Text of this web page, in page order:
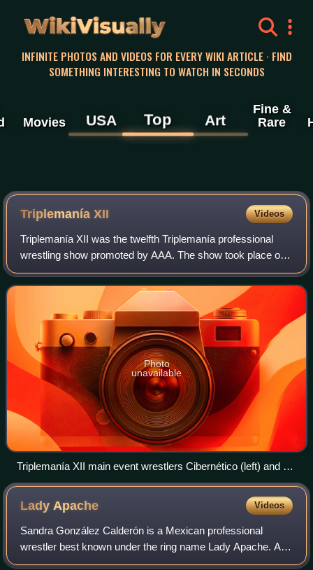
WikiVisually
INFINITE PHOTOS AND VIDEOS FOR EVERY WIKI ARTICLE · FIND
SOMETHING INTERESTING TO WATCH IN SECONDS
Movies USA Top Art
Fine &
Rare
Triplemanía XII Videos
Triplemanía XII was the twelfth Triplemanía professional
wrestling show promoted by AAA. The show took place on
June 20, 2004 in Naucalpan, Mexico like the previous
year’s event. The Main event featur
Photo
unavailable
Triplemanía XII main event wrestlers Cibernético (left) and La
Parka (right)
Lady Apache Videos
Sandra González Calderón is a Mexican professional
wrestler best known under the ring name Lady Apache. As
Lady Apache, González has mainly worked for Consejo